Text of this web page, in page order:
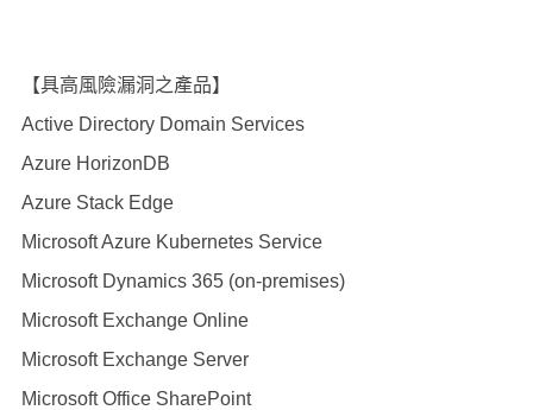
【具高風險漏洞之產品】
Active Directory Domain Services
Azure HorizonDB
Azure Stack Edge
Microsoft Azure Kubernetes Service
Microsoft Dynamics 365 (on-premises)
Microsoft Exchange Online
Microsoft Exchange Server
Microsoft Office SharePoint